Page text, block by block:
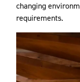
changing
requirements.